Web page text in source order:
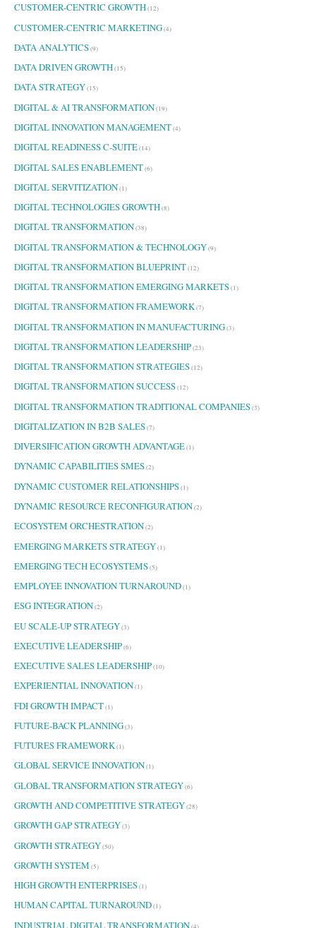
CUSTOMER-CENTRIC GROWTH(12)
CUSTOMER-CENTRIC MARKETING(4)
DATA ANALYTICS(9)
DATA DRIVEN GROWTH(15)
DATA STRATEGY(15)
DIGITAL & AI TRANSFORMATION(19)
DIGITAL INNOVATION MANAGEMENT(4)
DIGITAL READINESS C-SUITE(14)
DIGITAL SALES ENABLEMENT(6)
DIGITAL SERVITIZATION(1)
DIGITAL TECHNOLOGIES GROWTH(8)
DIGITAL TRANSFORMATION(38)
DIGITAL TRANSFORMATION & TECHNOLOGY(9)
DIGITAL TRANSFORMATION BLUEPRINT(12)
DIGITAL TRANSFORMATION EMERGING MARKETS(1)
DIGITAL TRANSFORMATION FRAMEWORK(7)
DIGITAL TRANSFORMATION IN MANUFACTURING(3)
DIGITAL TRANSFORMATION LEADERSHIP(23)
DIGITAL TRANSFORMATION STRATEGIES(12)
DIGITAL TRANSFORMATION SUCCESS(12)
DIGITAL TRANSFORMATION TRADITIONAL COMPANIES(3)
DIGITALIZATION IN B2B SALES(7)
DIVERSIFICATION GROWTH ADVANTAGE(1)
DYNAMIC CAPABILITIES SMES(2)
DYNAMIC CUSTOMER RELATIONSHIPS(1)
DYNAMIC RESOURCE RECONFIGURATION(2)
ECOSYSTEM ORCHESTRATION(2)
EMERGING MARKETS STRATEGY(1)
EMERGING TECH ECOSYSTEMS(5)
EMPLOYEE INNOVATION TURNAROUND(1)
ESG INTEGRATION(2)
EU SCALE-UP STRATEGY(3)
EXECUTIVE LEADERSHIP(6)
EXECUTIVE SALES LEADERSHIP(10)
EXPERIENTIAL INNOVATION(1)
FDI GROWTH IMPACT(1)
FUTURE-BACK PLANNING(3)
FUTURES FRAMEWORK(1)
GLOBAL SERVICE INNOVATION(1)
GLOBAL TRANSFORMATION STRATEGY(6)
GROWTH AND COMPETITIVE STRATEGY(28)
GROWTH GAP STRATEGY(3)
GROWTH STRATEGY(50)
GROWTH SYSTEM (5)
HIGH GROWTH ENTERPRISES(1)
HUMAN CAPITAL TURNAROUND(1)
INDUSTRIAL DIGITAL TRANSFORMATION(4)